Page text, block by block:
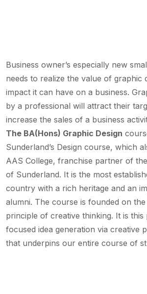
Business owner’s especially new
needs to realize the value of graphic
impact it can have on a business.
by a professional will attract their
increase the sales of a business
The BA(Hons) Graphic Design
Sunderland’s Design course, which
AAS College, franchise partner of
of Sunderland. It is the most
country with a rich heritage and an
alumni. The course is founded on
principle of creative thinking. It is
focused idea generation via creative
that underpins our entire course of